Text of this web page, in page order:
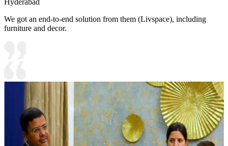
Hyderabad
We got an end-to-end solution from them (Livspace), including
furniture and decor.